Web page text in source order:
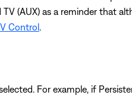
(AUX) as a reminder that
Control
For example, if